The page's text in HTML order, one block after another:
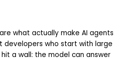
are what actually make AI agents
developers who start with large
a wall: the model can answer